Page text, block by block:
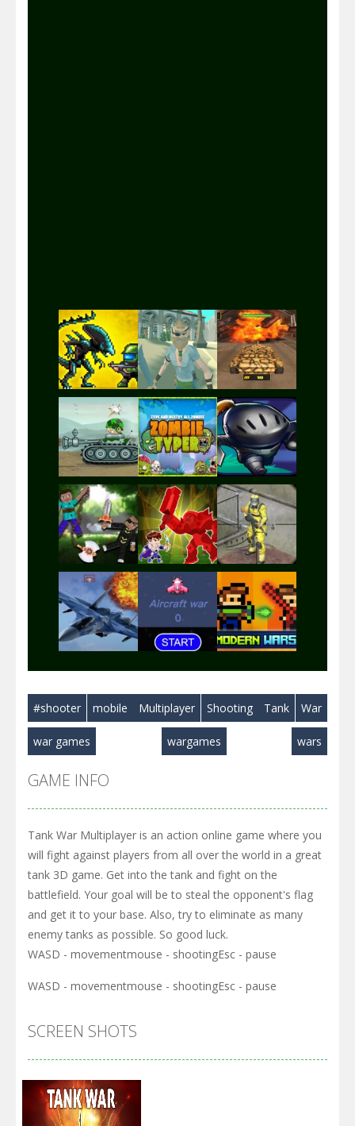
Play Play Play
Play Play Play
Play Play Play
Play Play Play
#shooter mobile Multiplayer Shooting Tank War
war games wargames wars
GAME INFO
Tank War Multiplayer is an action online game where you
will fight against players from all over the world in a great
tank 3D game. Get into the tank and fight on the
battlefield. Your goal will be to steal the opponent's flag
and get it to your base. Also, try to eliminate as many
enemy tanks as possible. So good luck.
WASD - movementmouse - shootingEsc - pause
WASD - movementmouse - shootingEsc - pause
SCREEN SHOTS